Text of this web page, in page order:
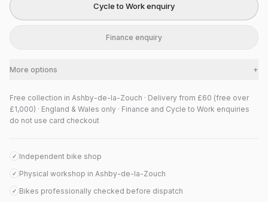
Cycle to Work enquiry
Finance enquiry
More options +
Free collection in Ashby-de-la-Zouch · Delivery from £60 (free over
£1,000) · England & Wales only · Finance and Cycle to Work enquiries
do not use card checkout
✓ Independent bike shop
✓ Physical workshop in Ashby-de-la-Zouch
✓ Bikes professionally checked before dispatch